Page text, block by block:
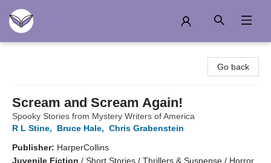
Go back
Scream and Scream Again!
Spooky Stories from Mystery Writers of America
R L Stine, Bruce Hale, Chris Grabenstein
Publisher: HarperCollins
Juvenile Fiction / Short Stories / Thrillers & Suspense / Horror